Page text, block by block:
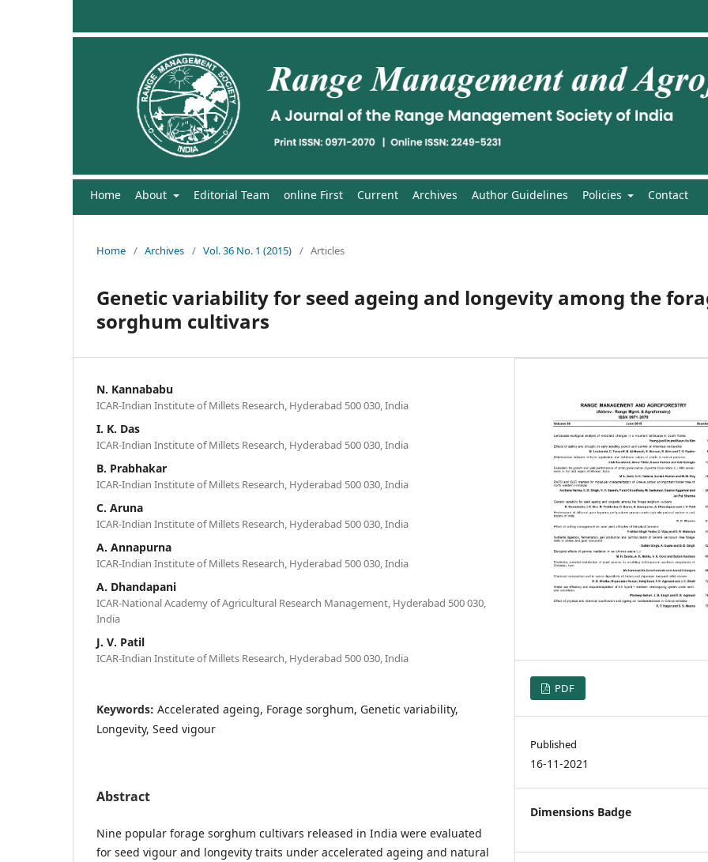
Home About Editorial Team online First Current Archives Author Guidelines Policies Contact
Home / Archives / Vol. 36 No. 1 (2015) / Articles
Genetic variability for seed ageing and longevity among the
sorghum cultivars
N. Kannababu
ICAR-Indian Institute of Millets Research, Hyderabad 500 030, India
I. K. Das
ICAR-Indian Institute of Millets Research, Hyderabad 500 030, India
B. Prabhakar
ICAR-Indian Institute of Millets Research, Hyderabad 500 030, India
C. Aruna
ICAR-Indian Institute of Millets Research, Hyderabad 500 030, India
A. Annapurna
ICAR-Indian Institute of Millets Research, Hyderabad 500 030, India
A. Dhandapani
ICAR-National Academy of Agricultural Research Management, Hyderabad 500 030,
India
J. V. Patil
ICAR-Indian Institute of Millets Research, Hyderabad 500 030, India
Keywords: Accelerated ageing, Forage sorghum, Genetic variability,
Longevity, Seed vigour
Abstract
Nine popular forage sorghum cultivars released in India were evaluated
for seed vigour and longevity traits under accelerated ageing and natural
PDF
Published
16-11-2021
Dimensions Badge